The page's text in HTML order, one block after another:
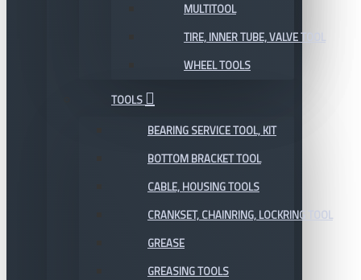
MULTITOOL
TIRE, INNER TUBE, VALVE TOOL
WHEEL TOOLS
TOOLS
BEARING SERVICE TOOL, KIT
BOTTOM BRACKET TOOL
CABLE, HOUSING TOOLS
CRANKSET, CHAINRING, LOCKRING TOOL
GREASE
GREASING TOOLS